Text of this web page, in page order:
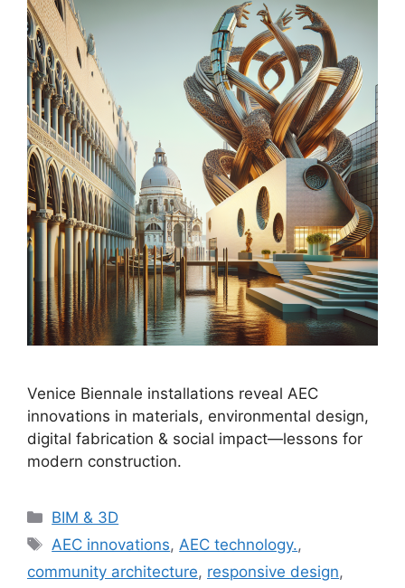
Venice Biennale installations reveal AEC
innovations in materials, environmental design,
digital fabrication & social impact—lessons for
modern construction.
Categories
BIM & 3D
Tags
AEC innovations, AEC technology.,
community architecture, responsive design,